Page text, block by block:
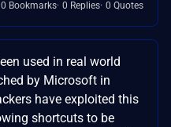
0 Bookmarks 0 Replies 0 Quotes
used in real world
by Microsoft in
have exploited this
shortcuts to be